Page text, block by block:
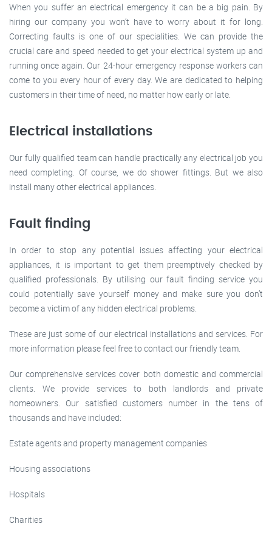
When you suffer an electrical emergency it can be a big pain. By
hiring our company you won’t have to worry about it for long.
Correcting faults is one of our specialities. We can provide the
crucial care and speed needed to get your electrical system up and
running once again. Our 24-hour emergency response workers can
come to you every hour of every day. We are dedicated to helping
customers in their time of need, no matter how early or late.
Electrical installations
Our fully qualified team can handle practically any electrical job you
need completing. Of course, we do shower fittings. But we also
install many other electrical appliances.
Fault finding
In order to stop any potential issues affecting your electrical
appliances, it is important to get them preemptively checked by
qualified professionals. By utilising our fault finding service you
could potentially save yourself money and make sure you don’t
become a victim of any hidden electrical problems.
These are just some of our electrical installations and services. For
more information please feel free to contact our friendly team.
Our comprehensive services cover both domestic and commercial
clients. We provide services to both landlords and private
homeowners. Our satisfied customers number in the tens of
thousands and have included:
Estate agents and property management companies
Housing associations
Hospitals
Charities